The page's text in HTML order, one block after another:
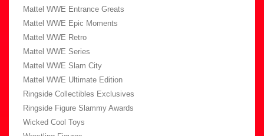
Mattel WWE Entrance Greats
Mattel WWE Epic Moments
Mattel WWE Retro
Mattel WWE Series
Mattel WWE Slam City
Mattel WWE Ultimate Edition
Ringside Collectibles Exclusives
Ringside Figure Slammy Awards
Wicked Cool Toys